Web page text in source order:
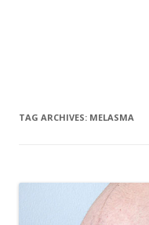
TAG ARCHIVES: MELASMA